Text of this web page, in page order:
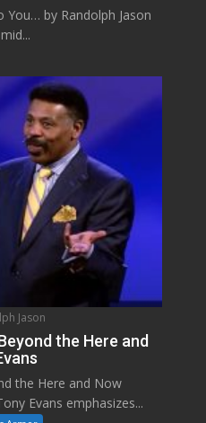
You… by Randolph Jason
Jason
the Here and
the Here and Now
Evans emphasizes...